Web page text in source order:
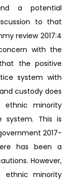
a potential
to that
review 2017:4
with the
the positive
system with
custody does
ethnic minority
system. This is
2017-
has been a
However,
ethnic minority